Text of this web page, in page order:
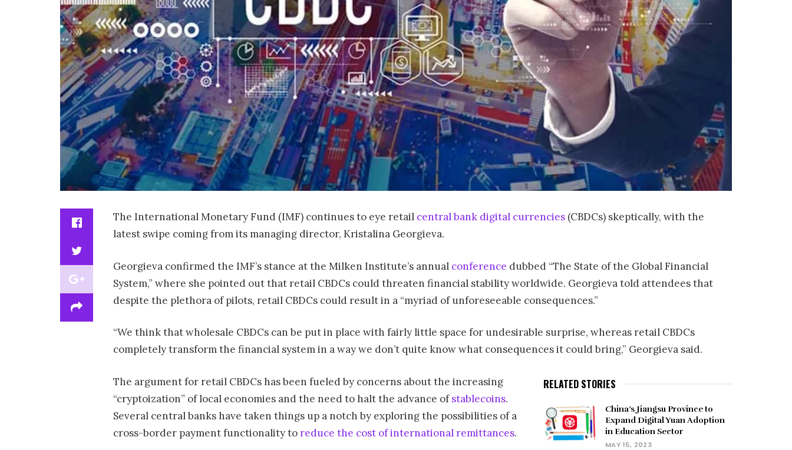
The International Monetary Fund (IMF) continues to eye retail central bank digital currencies (CBDCs) skeptically, with the
latest swipe coming from its managing director, Kristalina Georgieva.
Georgieva confirmed the IMF’s stance at the Milken Institute’s annual conference dubbed “The State of the Global Financial
System,” where she pointed out that retail CBDCs could threaten financial stability worldwide. Georgieva told attendees that
despite the plethora of pilots, retail CBDCs could result in a “myriad of unforeseeable consequences.”
“We think that wholesale CBDCs can be put in place with fairly little space for undesirable surprise, whereas retail CBDCs
completely transform the financial system in a way we don’t quite know what consequences it could bring,” Georgieva said.
RELATED STORIES
China’s Jiangsu Province to
Expand Digital Yuan Adoption
in Education Sector
MAY 15, 2023
The argument for retail CBDCs has been fueled by concerns about the increasing
“cryptoization” of local economies and the need to halt the advance ofstablecoins.
Several central banks have taken things up a notch by exploring the possibilities of a
cross-border payment functionality toreduce the cost of international remittances.